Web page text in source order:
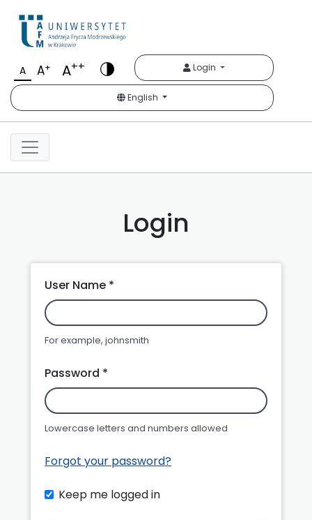
Krakowskie Studia
A A+ A++ Login
English
Login
User Name *
For example, johnsmith
Password *
Lowercase letters and numbers allowed
Forgot your password?
Keep me logged in